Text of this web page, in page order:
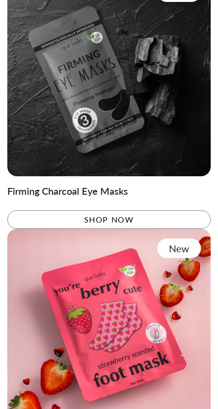
Firming Charcoal Eye Masks
SHOP NOW
New